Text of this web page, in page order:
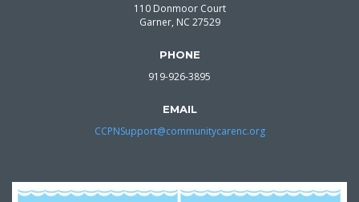
110 Donmoor Court
Garner, NC 27529
PHONE
919-926-3895
EMAIL
CCPNSupport@communitycarenc.org